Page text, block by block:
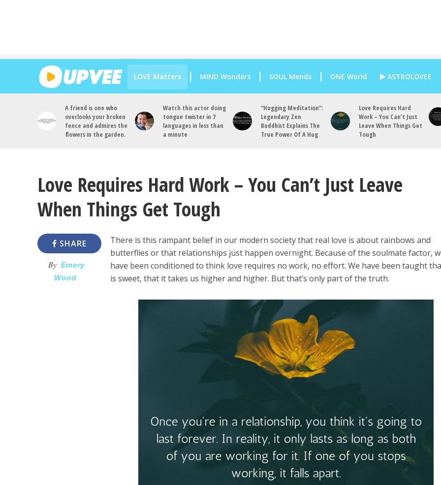
LOVE Matters MIND Wonders SOUL Mends ONE World ASTROLOVEE
A friend is one who
overlooks your broken
fence and admires the
flowers in the garden.
Watch this actor doing
tongue twister in 7
languages in less than
a minute
“Hugging Meditation”:
Legendary Zen
Buddhist Explains The
True Power Of A Hug
Love Requires Hard
Work – You Can’t Just
Leave When Things Get
Tough
Love Requires Hard Work – You Can’t Just Leave
When Things Get Tough
SHARE
By Emery
Wood
There is this rampant belief in our modern society that real love is about rainbows and
butterflies or that relationships just happen overnight. Because of the soulmate factor,
have been conditioned to think love requires no work, no effort. We have been taught
is sweet, that it takes us higher and higher. But that’s only part of the truth.